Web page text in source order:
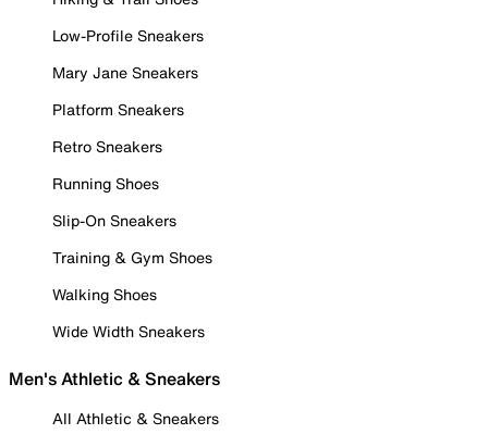
Low-Profile Sneakers
Mary Jane Sneakers
Platform Sneakers
Retro Sneakers
Running Shoes
Slip-On Sneakers
Training & Gym Shoes
Walking Shoes
Wide Width Sneakers
Men's Athletic & Sneakers
All Athletic & Sneakers